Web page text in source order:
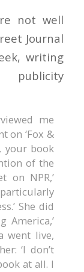
not well
Journal
writing
publicity
me
on ‘Fox &
your book
of the
on NPR,’
She did
America,’
went live,
‘I don’t
at all. I